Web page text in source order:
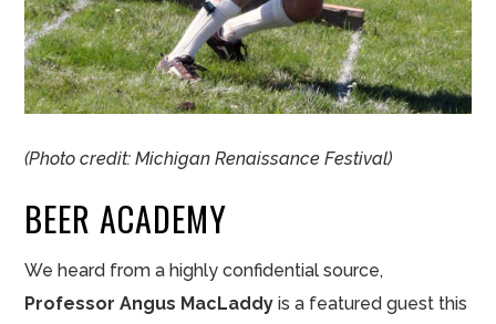
(Photo credit: Michigan Renaissance Festival)
BEER ACADEMY
We heard from a highly confidential source,
Professor Angus MacLaddy is a featured guest this